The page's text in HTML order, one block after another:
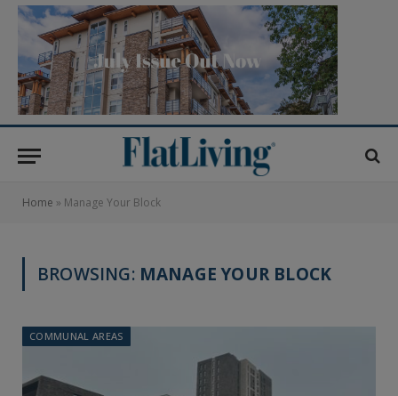
Home » Manage Your Block
BROWSING: MANAGE YOUR BLOCK
COMMUNAL AREAS